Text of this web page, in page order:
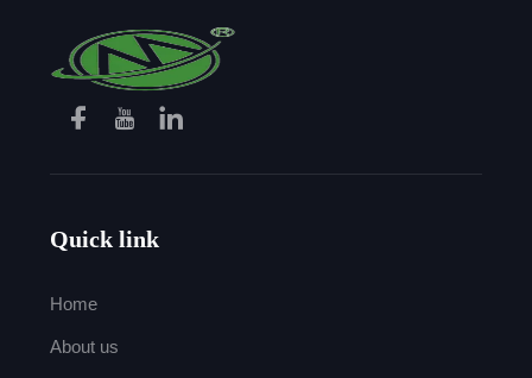
Quick link
Home
About us